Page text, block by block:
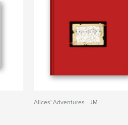
Alices' Adventures - JM